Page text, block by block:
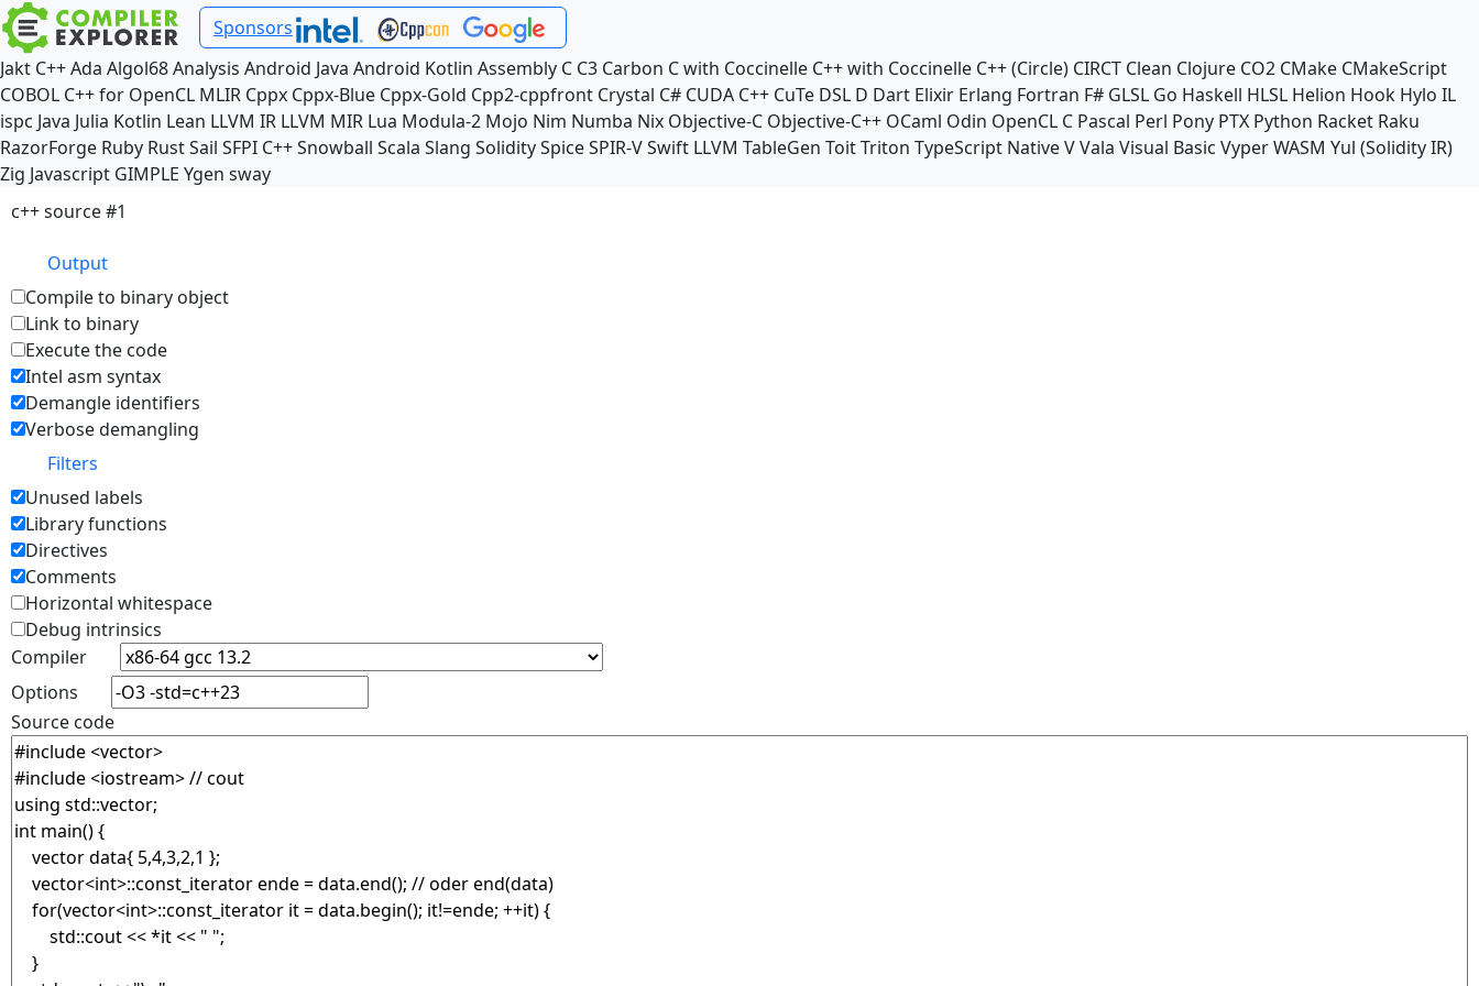
Sponsors
Jakt C++Ada Algol68Analysis Android Java Android Kotlin Assembly C C3 Carbon C with Coccinelle C++ with Coccinelle C++ (Circle) CIRCT Clean Clojure CO2 CMake CMakeScript
COBOL C++ for OpenCL MLIR Cppx Cppx-Blue Cppx-Gold Cpp2-cppfront Crystal C# CUDA C++ CuTe DSL D Dart Elixir Erlang Fortran F# GLSL Go Haskell HLSL Helion Hook Hylo IL
ispc Java Julia Kotlin Lean LLVM IR LLVM MIR Lua Modula-2 Mojo Nim Numba Nix Objective-C Objective-C++ OCaml Odin OpenCL C Pascal Perl Pony PTX Python Racket Raku
RazorForge Ruby RustSail SFPI C++Snowball Scala Slang SoliditySpiceSPIR-VSwift LLVM TableGen ToitTriton TypeScript NativeVVala Visual Basic VyperWASM Yul (Solidity IR)
Zig Javascript GIMPLE Ygen sway
c++ source #1
Output
Compile to binary object
Link to binary
Execute the code
Intel asm syntax
Demangle identifiers
Verbose demangling
Filters
Unused labels
Library functions
Directives
Comments
Horizontal whitespace
Debug intrinsics
Compiler
Options
Source code